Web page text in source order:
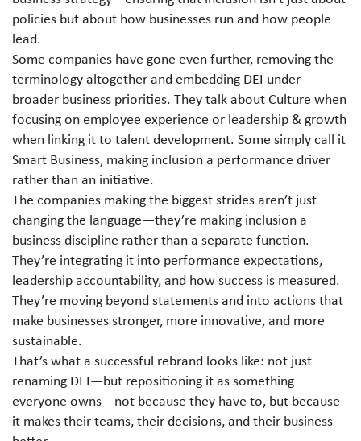
policies but about how businesses run and how people
lead.
Some companies have gone even further, removing the
terminology altogether and embedding DEI under
broader business priorities. They talk about Culture when
focusing on employee experience or leadership & growth
when linking it to talent development. Some simply call it
Smart Business, making inclusion a performance driver
rather than an initiative.
The companies making the biggest strides aren’t just
changing the language—they’re making inclusion a
business discipline rather than a separate function.
They’re integrating it into performance expectations,
leadership accountability, and how success is measured.
They’re moving beyond statements and into actions that
make businesses stronger, more innovative, and more
sustainable.
That’s what a successful rebrand looks like: not just
renaming DEI—but repositioning it as something
everyone owns—not because they have to, but because
it makes their teams, their decisions, and their business